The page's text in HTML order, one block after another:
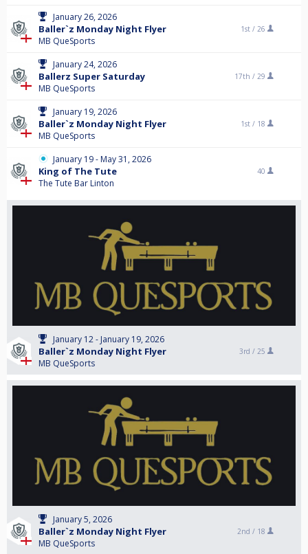
January 26, 2026
Baller`z Monday Night Flyer
MB QueSports
1st / 26
January 24, 2026
Ballerz Super Saturday
MB QueSports
17th / 29
January 19, 2026
Baller`z Monday Night Flyer
MB QueSports
1st / 18
January 19 - May 31, 2026
King of The Tute
The Tute Bar Linton
40
January 12 - January 19, 2026
Baller`z Monday Night Flyer
MB QueSports
3rd / 25
January 5, 2026
Baller`z Monday Night Flyer
MB QueSports
2nd / 18